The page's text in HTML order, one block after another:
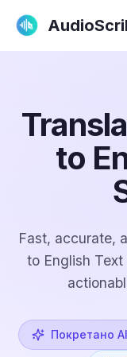
to
Fast, accurate,
to English
Покретано